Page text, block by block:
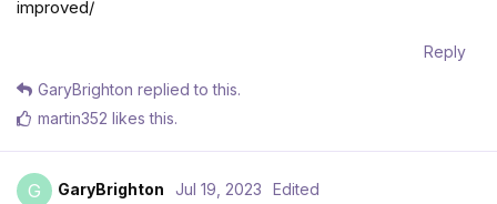
improved/
Reply
GaryBrighton replied to this.
martin352 likes this.
G GaryBrighton Jul 19, 2023 Edited